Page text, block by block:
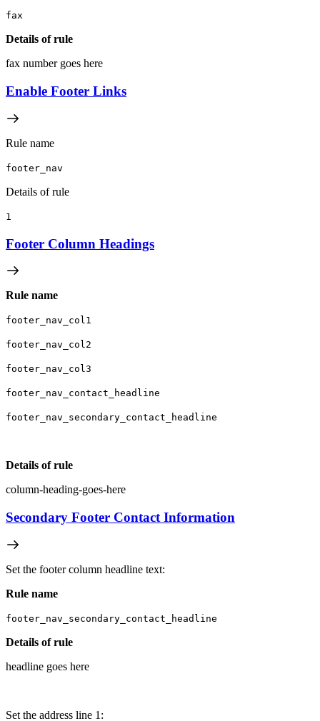
fax
Details of rule
fax number goes here
Enable Footer Links
Rule name
footer_nav
Details of rule
1
Footer Column Headings
Rule name
footer_nav_col1
footer_nav_col2
footer_nav_col3
footer_nav_contact_headline
footer_nav_secondary_contact_headline
Details of rule
column-heading-goes-here
Secondary Footer Contact Information
Set the footer column headline text:
Rule name
footer_nav_secondary_contact_headline
Details of rule
headline goes here
Set the address line 1: